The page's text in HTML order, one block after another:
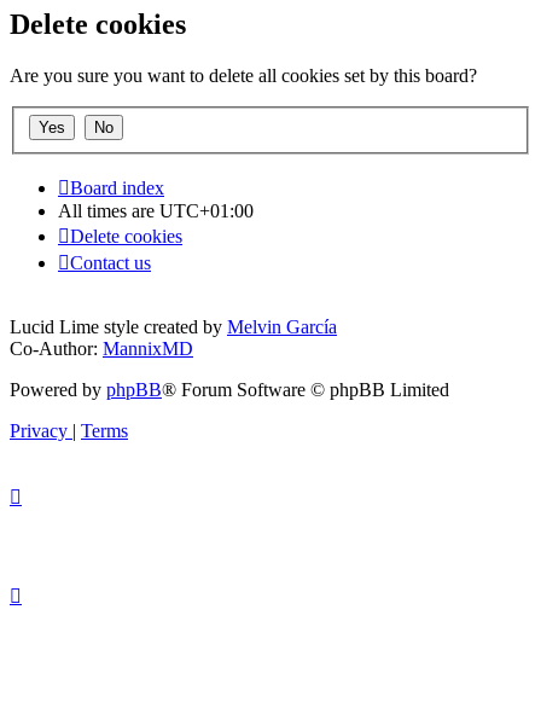
Delete cookies
Are you sure you want to delete all cookies set by this board?
Board index
All times are UTC+01:00
Delete cookies
Contact us
Lucid Lime style created by Melvin García
Co-Author: MannixMD
Powered by phpBB® Forum Software © phpBB Limited
Privacy | Terms